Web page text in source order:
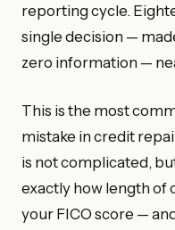
reporting cycle.
single decision —
zero information —
This is the most
mistake in credit
is not complicated,
exactly how length of
your FICO score —